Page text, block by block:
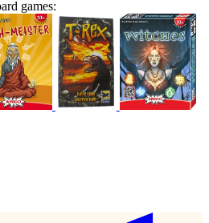
games: